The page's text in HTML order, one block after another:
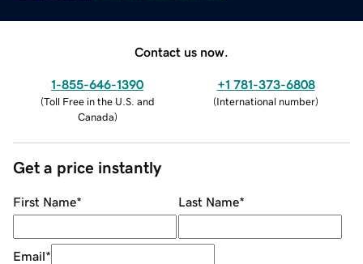
Contact us now.
1-855-646-1390
(Toll Free in the U.S. and
Canada)
+1 781-373-6808
(International number)
Get a price instantly
First Name* Last Name*
Email*